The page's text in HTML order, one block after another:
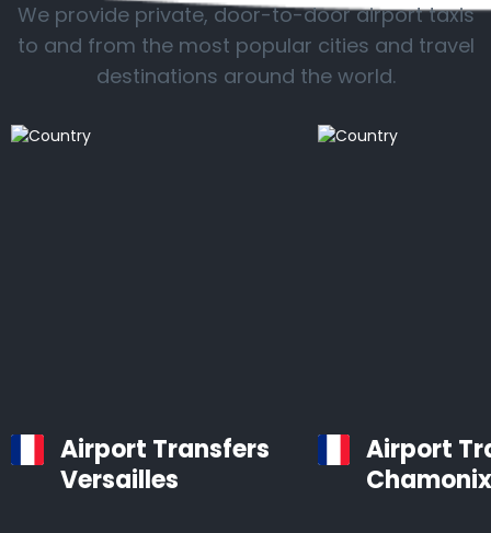
We provide private, door-to-door airport taxis
to and from the most popular cities and travel
destinations around the world.
Airport Transfers
Versailles
Airport